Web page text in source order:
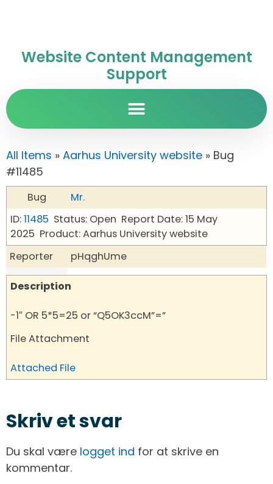
Website Content Management
Support
All Items » Aarhus University website » Bug
#11485
Bug
Mr.
ID:11485 Status: Open Report Date: 15 May
2025 Product: Aarhus University website
Reporter
pHqghUme
Description
-1″ OR 5*5=25 or “Q5OK3ccM”=”
File Attachment
Attached File
Skriv et svar
Du skal være logget ind for at skrive en
kommentar.